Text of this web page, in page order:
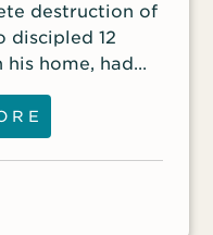
destruction of
discipled 12
home, had
coordination
family
him and force
He
village